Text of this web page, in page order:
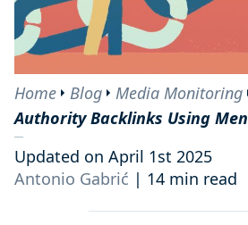
Home Blog Media Monitoring
Authority Backlinks Using
Updated on April 1st 2025
Antonio Gabrić | 14 min read